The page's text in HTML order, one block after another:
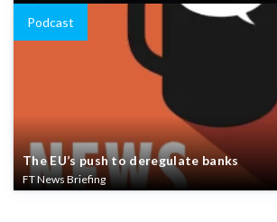
Podcast
The EU’s push to deregulate banks
FT News Briefing